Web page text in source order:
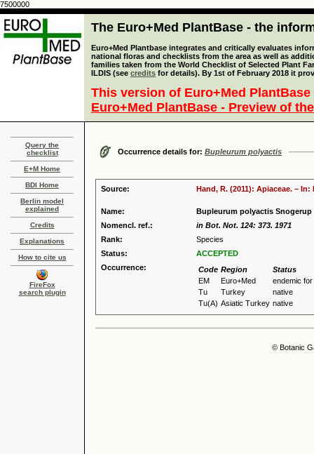
7500000
The Euro+Med PlantBase - the
Euro+Med Plantbase integrates and critically evaluates
national floras and checklists from the area as well as
families taken from the World Checklist of Selected Plant
ILDIS (see credits for details). By 1st of February 2018 it
This version of Euro+Med
Euro+Med PlantBase - Preview of
Query the
checklist
E+M Home
BDI Home
Berlin model
explained
Credits
Explanations
How to cite us
FireFox
search plugin
Occurrence details for: Bupleurum polyactis
Source: Hand, R. (2011): Apiaceae. –
Name:
Bupleurum polyactis Snogerup
Nomencl. ref.:
in Bot. Not. 124: 373. 1971
Rank:
Species
Status:
ACCEPTED
Occurrence:
Code Region
Status
EM
Euro+Med
endemic for
Tu
Turkey
native
Tu(A) Asiatic Turkey native
© Botanic